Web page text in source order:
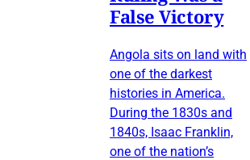
False Victory
Angola sits on land with
one of the darkest
histories in America.
During the 1830s and
1840s, Isaac Franklin,
one of the nation’s